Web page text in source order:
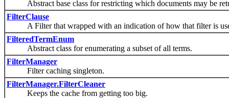
Abstract base class for restricting which documents may be
FilterClause
A Filter that wrapped with an indication of how that filter is
FilteredTermEnum
Abstract class for enumerating a subset of all terms.
FilterManager
Filter caching singleton.
FilterManager.FilterCleaner
Keeps the cache from getting too big.